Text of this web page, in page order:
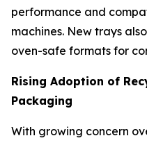
performance and
machines. New trays
oven-safe formats for
Rising Adoption of
Packaging
With growing concern